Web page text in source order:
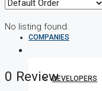
COMPANIES
DEVELOPERS
No listing found.
0 Review